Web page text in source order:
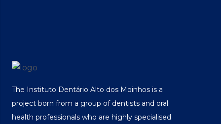
The Instituto Dentário Alto dos Moinhos is a
project born from a group of dentists and oral
health professionals who are highly specialised